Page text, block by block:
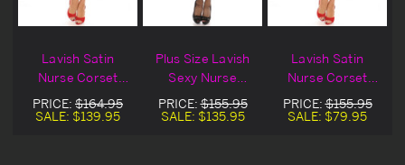
Lavish Satin
Nurse Corset
Halloween
Costume
PRICE: $164.95
SALE: $139.95
Plus Size Lavish
Sexy Nurse
Corset Halloween
Costume
PRICE:$155.95
SALE: $135.95
Lavish Satin
Nurse Corset
Halloween
Costume On Sale
PRICE:$155.95
SALE: $79.95